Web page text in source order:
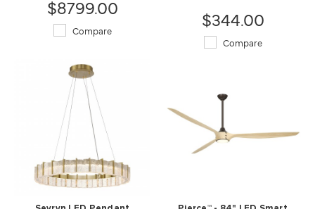
$8799.00
Compare $344.00
Compare